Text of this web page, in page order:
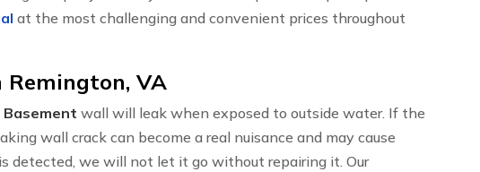
at the most challenging and convenient prices throughout
VA
Basement wall will leak when exposed to outside water. If the
wall crack can become a real nuisance and may cause
detected, we will not let it go without repairing it. Our